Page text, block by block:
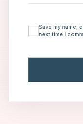
Save my name,
next time I